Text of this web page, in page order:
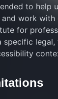
to help
and work
for
legal,